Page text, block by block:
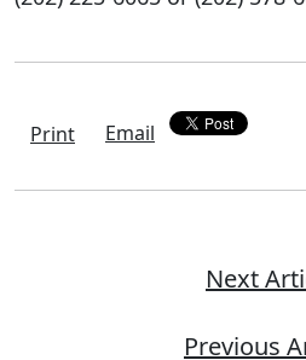
Print Email
Next
Previous